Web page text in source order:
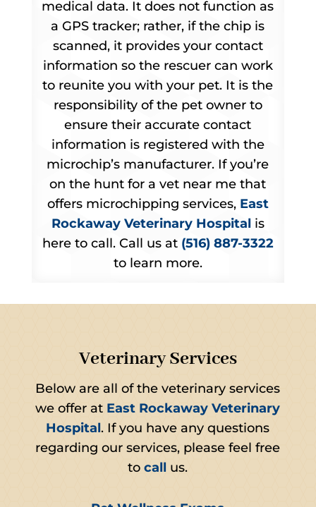
medical data. It does not function as
a GPS tracker; rather, if the chip is
scanned, it provides your contact
information so the rescuer can work
to reunite you with your pet. It is the
responsibility of the pet owner to
ensure their accurate contact
information is registered with the
microchip’s manufacturer. If you’re
on the hunt for a vet near me that
offers microchipping services, East
Rockaway Veterinary Hospital is
here to call. Call us at (516) 887-3322
to learn more.
Veterinary Services
Below are all of the veterinary services
we offer at East Rockaway Veterinary
Hospital. If you have any questions
regarding our services, please feel free
tocall us.